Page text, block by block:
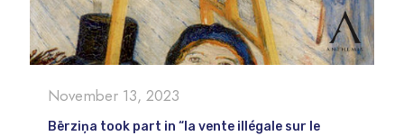
November 13, 2023
Bērziņa took part in “la vente illégale sur le